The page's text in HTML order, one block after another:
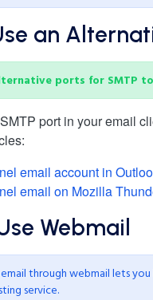
an
ports for SMTP
port in your email
email account in
email on Mozilla
Webmail
through webmail lets
service.